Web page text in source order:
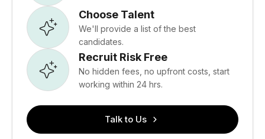
Choose Talent
We'll provide a list of the best
candidates.
Recruit Risk Free
No hidden fees, no upfront costs, start
working within 24 hrs.
Talk to Us